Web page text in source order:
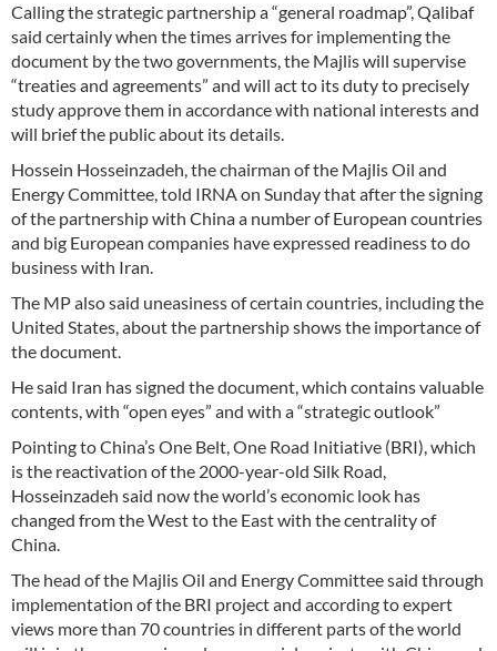
Calling the strategic partnership a “general roadmap”, Qalibaf
said certainly when the times arrives for implementing the
document by the two governments, the Majlis will supervise
“treaties and agreements” and will act to its duty to precisely
study approve them in accordance with national interests and
will brief the public about its details.
Hossein Hosseinzadeh, the chairman of the Majlis Oil and
Energy Committee, told IRNA on Sunday that after the signing
of the partnership with China a number of European countries
and big European companies have expressed readiness to do
business with Iran.
The MP also said uneasiness of certain countries, including the
United States, about the partnership shows the importance of
the document.
He said Iran has signed the document, which contains valuable
contents, with “open eyes” and with a “strategic outlook”
Pointing to China’s One Belt, One Road Initiative (BRI), which
is the reactivation of the 2000-year-old Silk Road,
Hosseinzadeh said now the world’s economic look has
changed from the West to the East with the centrality of
China.
The head of the Majlis Oil and Energy Committee said through
implementation of the BRI project and according to expert
views more than 70 countries in different parts of the world